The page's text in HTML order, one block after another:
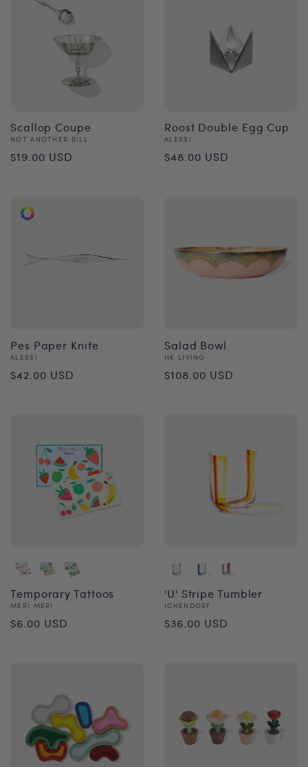
Scallop Coupe
Vendor:
NOT ANOTHER BILL
Regular
$19.00 USD
Roost Double Egg Cup
Vendor:
ALESSI
Regular
$48.00 USD
Pes Paper Knife
Vendor:
ALESSI
Regular
$42.00 USD
Salad Bowl
Vendor:
HK LIVING
Regular
$108.00 USD
Temporary Tattoos
Vendor:
MERI MERI
Regular
$6.00 USD
'U' Stripe Tumbler
Vendor:
ICHENDORF
Regular
$36.00 USD